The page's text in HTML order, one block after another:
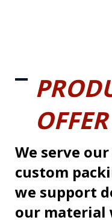
OFFER
We serve
custom
we support
our material